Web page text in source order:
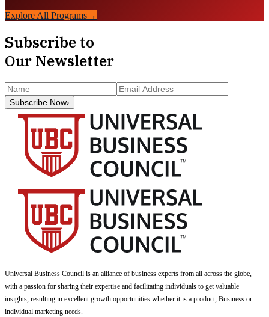
Explore All Programs→
Subscribe to
Our Newsletter
Subscribe Now›
Universal Business Council is an alliance of business experts from all across the globe,
with a passion for sharing their expertise and facilitating individuals to get valuable
insights, resulting in excellent growth opportunities whether it is a product, Business or
individual marketing needs.